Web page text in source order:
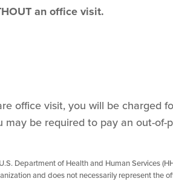
an office visit.
office visit, you will be charged
be required to pay an out-of-
Department of Health and Human Services
and does not necessarily represent the